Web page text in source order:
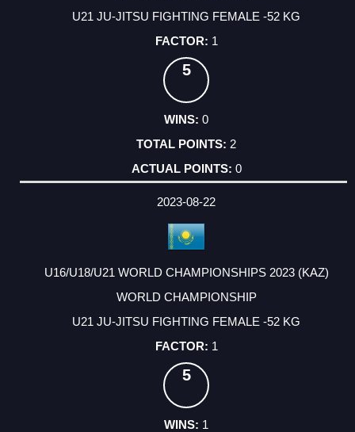
U21 JU-JITSU FIGHTING FEMALE -52 KG
1
5
0
2
0
2023-08-22
U16/U18/U21 WORLD CHAMPIONSHIPS 2023 (KAZ)
WORLD CHAMPIONSHIP
U21 JU-JITSU FIGHTING FEMALE -52 KG
1
5
1